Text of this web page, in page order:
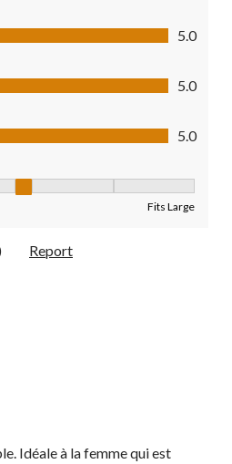
5.0
of 5
5.0
of 5
5.0
Fits Large
Report
Idéale à la femme qui est